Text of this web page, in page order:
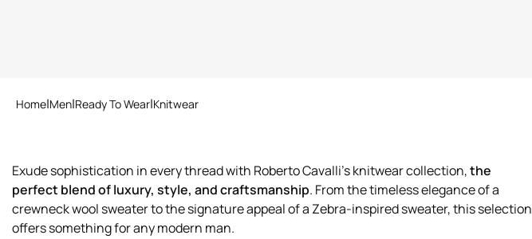
Home Men Ready To Wear Knitwear
Exude sophistication in every thread with Roberto Cavalli's knitwear collection,the
perfect blend of luxury, style, and craftsmanship. From the timeless elegance of a
crewneck wool sweater to the signature appeal of a Zebra-inspired sweater, this selection
offers something for any modern man.